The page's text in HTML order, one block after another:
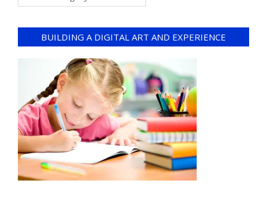
BUILDING A DIGITAL ART AND EXPERIENCE